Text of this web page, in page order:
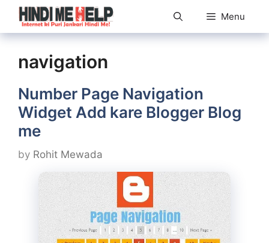
Skip
content
Menu
navigation
Number Page Navigation
Widget Add kare Blogger Blog
me
by Rohit Mewada